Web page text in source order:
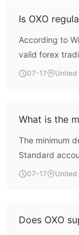
presents a
reliable.
Is OXO
According to
valid forex
regulatory
07-17 United
What is the
The minimum
Standard
while the
07-17 United
Does OXO